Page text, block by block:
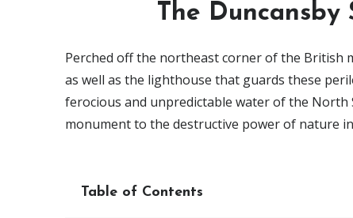
The
Perched off the northeast corner of the British
as well as the lighthouse that guards these
ferocious and unpredictable water of the North
monument to the destructive power of nature
Table of Contents